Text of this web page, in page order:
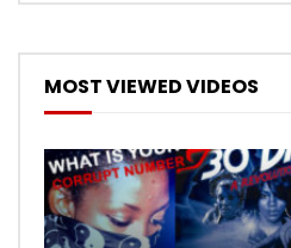
MOST VIEWED VIDEOS